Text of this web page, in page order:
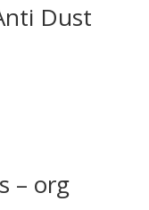
Dust
– org